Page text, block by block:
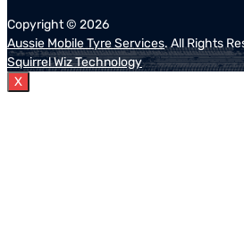
Copyright © 2026
Aussie Mobile Tyre Services. All Rights
Squirrel Wiz Technology
X